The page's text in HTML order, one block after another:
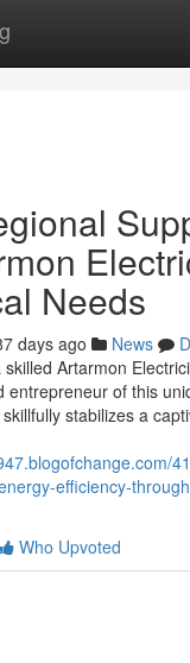
Needs
days ago News
Artarmon
entrepreneur of this
stabilizes a
efficiency-
Who Upvoted